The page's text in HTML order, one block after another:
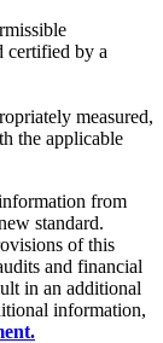
certified by a
measured,
the applicable
from
standard.
of this
and financial
in an additional
information,